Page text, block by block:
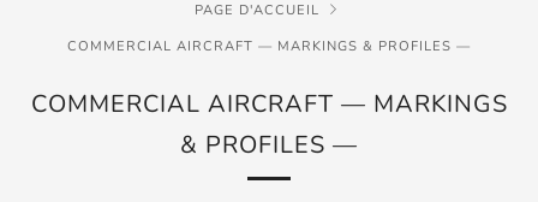
PAGE D'ACCUEIL
COMMERCIAL AIRCRAFT — MARKINGS & PROFILES —
COMMERCIAL AIRCRAFT — MARKINGS
& PROFILES —